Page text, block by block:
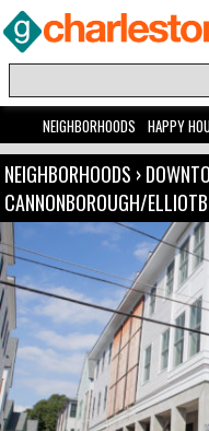
NEIGHBORHOODS HAPPY
NEIGHBORHOODS ›
CANNONBOROUGH/